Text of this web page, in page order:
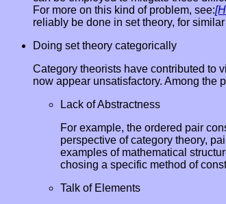
For more on this kind of problem, see:
reliably be done in set theory, for
Doing set theory categorically
Category theorists have contributed to
now appear unsatisfactory. Among the
Lack of Abstractness
For example, the ordered pair
perspective of category theory,
examples of mathematical
chosing a specific method of
Talk of Elements